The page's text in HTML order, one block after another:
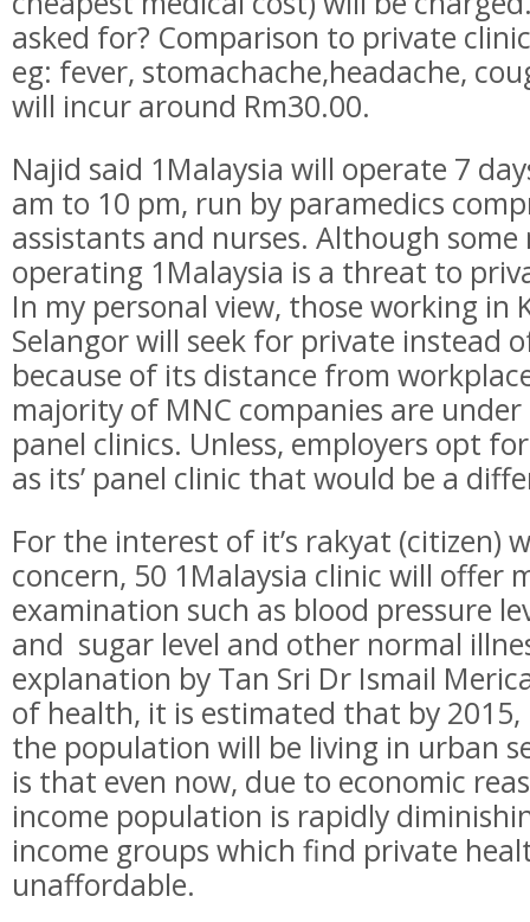
asked for? Comparison to private
eg: fever, stomachache,headache,
will incur around Rm30.00.
Najid said 1Malaysia will operate 7
am to 10 pm, run by paramedics
assistants and nurses. Although
operating 1Malaysia is a threat to
In my personal view, those working in
Selangor will seek for private instead
because of its distance from
majority of MNC companies are
panel clinics. Unless, employers opt
as its’ panel clinic that would be a
For the interest of it’s rakyat (citizen)
concern, 50 1Malaysia clinic will offer
examination such as blood pressure
and sugar level and other normal
explanation by Tan Sri Dr Ismail
of health, it is estimated that by
the population will be living in urban
is that even now, due to economic
income population is rapidly
income groups which find private
unaffordable.